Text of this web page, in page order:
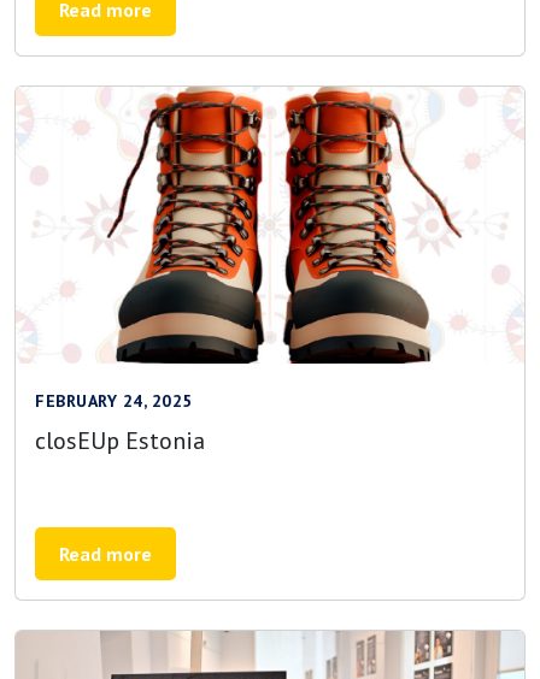
Read more
FEBRUARY 24, 2025
closEUp Estonia
Read more